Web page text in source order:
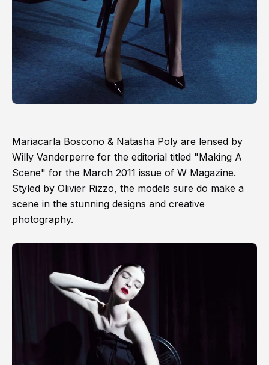
Mariacarla Boscono & Natasha Poly are lensed by
Willy Vanderperre for the editorial titled "Making A
Scene" for the March 2011 issue of W Magazine.
Styled by Olivier Rizzo, the models sure do make a
scene in the stunning designs and creative
photography.